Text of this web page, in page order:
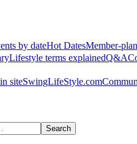
by dateHot DatesMember-
Lifestyle terms explainedQ&A
siteSwingLifeStyle.com
Search